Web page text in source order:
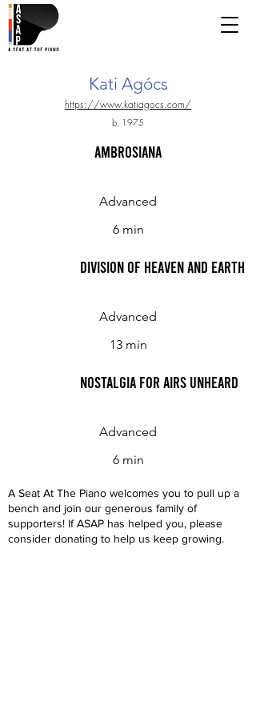
Kati Agócs
https://www.katiagocs.com/
b. 1975
Ambrosiana
Advanced
6 min
Division of Heaven and Earth
Advanced
13 min
Nostalgia for Airs Unheard
Advanced
6 min
A Seat At The Piano welcomes you to pull up a
bench and join our generous family of
supporters! If ASAP has helped you, please
consider donating to help us keep growing.